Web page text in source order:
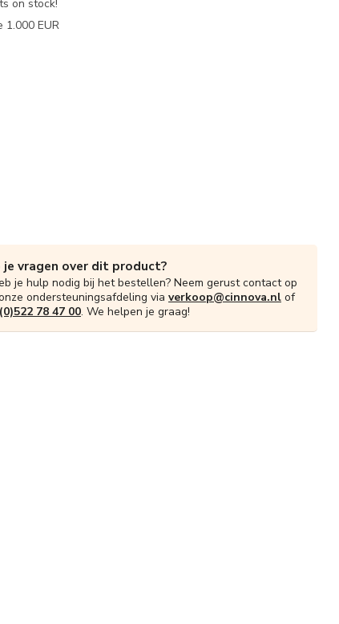
on stock!
1.000 EUR
je vragen over dit product?
je hulp nodig bij het bestellen? Neem gerust contact op
ondersteuningsafdeling via verkoop@cinnova.nl of
78 47 00. We helpen je graag!